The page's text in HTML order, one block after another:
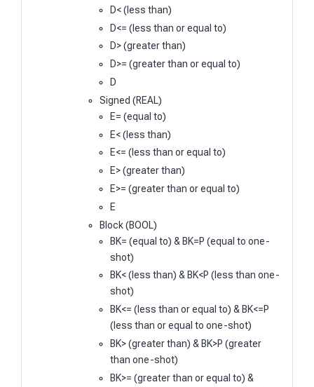
D< (less than)
D<= (less than or equal to)
D> (greater than)
D>= (greater than or equal to)
D
Signed (REAL)
E= (equal to)
E< (less than)
E<= (less than or equal to)
E> (greater than)
E>= (greater than or equal to)
E
Block (BOOL)
BK= (equal to) & BK=P (equal to one-
shot)
BK< (less than) & BK<P (less than one-
shot)
BK<= (less than or equal to) & BK<=P
(less than or equal to one-shot)
BK> (greater than) & BK>P (greater
than one-shot)
BK>= (greater than or equal to) &